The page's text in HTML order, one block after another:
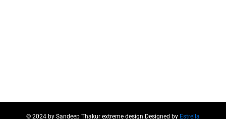
© 2024 by Sandeep Thakur extreme design Designed by Estrella